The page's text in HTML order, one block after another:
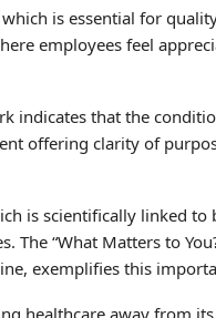
is essential for
employees feel
indicates that the
offering clarity of
is scientifically linked to
“What Matters to
exemplifies this
healthcare away from